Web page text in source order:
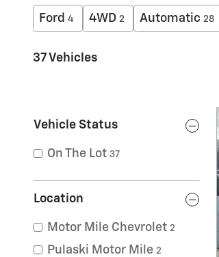
Ford 4 4WD 2 Automatic 28
37 Vehicles
Vehicle Status
On The Lot 37
Location
Motor Mile Chevrolet 2
Pulaski Motor Mile 2